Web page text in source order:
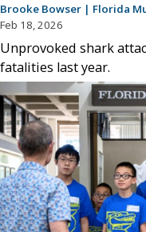
Brooke Bowser | Florida
Feb 18, 2026
Unprovoked shark
fatalities last year.